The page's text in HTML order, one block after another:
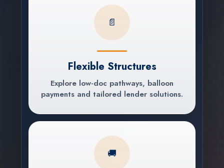
📄
Flexible Structures
Explore low-doc pathways, balloon
payments and tailored lender solutions.
🚚